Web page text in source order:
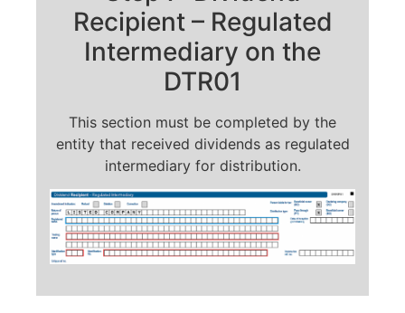
Recipient – Regulated
Intermediary on the
DTR01
This section must be completed by the
entity that received dividends as regulated
intermediary for distribution.